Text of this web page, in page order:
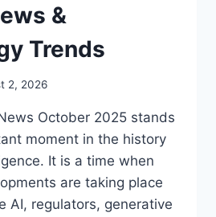
&
Trends
2, 2026
October 2025 stands
moment in the history
It is a time when
are taking place
AI, regulators, generative